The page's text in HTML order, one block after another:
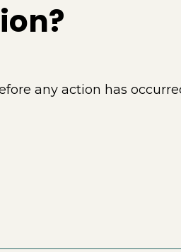
any action has